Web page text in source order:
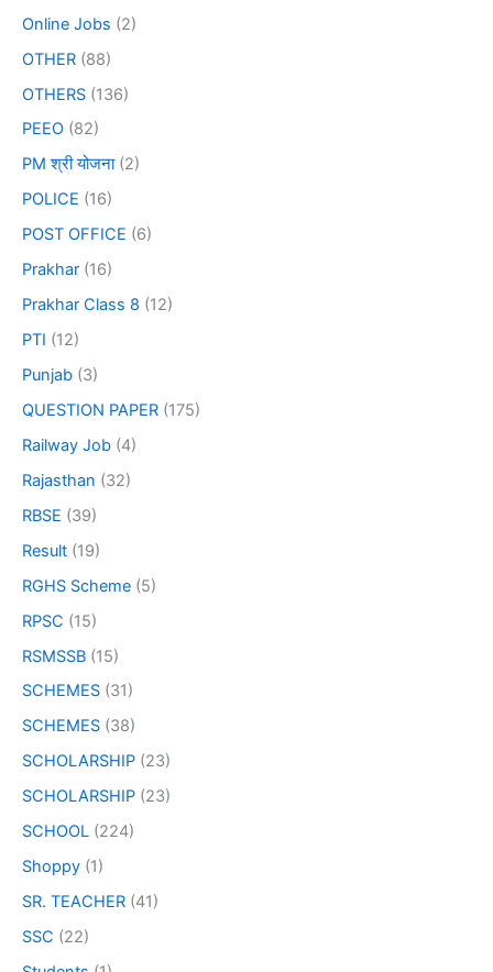
Online Jobs (2)
OTHER (88)
OTHERS (136)
PEEO (82)
PM श्री योजना(2)
POLICE (16)
POST OFFICE (6)
Prakhar (16)
Prakhar Class 8 (12)
PTI (12)
Punjab (3)
QUESTION PAPER (175)
Railway Job (4)
Rajasthan (32)
RBSE (39)
Result (19)
RGHS Scheme (5)
RPSC (15)
RSMSSB (15)
SCHEMES (31)
SCHEMES (38)
SCHOLARSHIP (23)
SCHOLARSHIP (23)
SCHOOL (224)
Shoppy (1)
SR. TEACHER (41)
SSC (22)